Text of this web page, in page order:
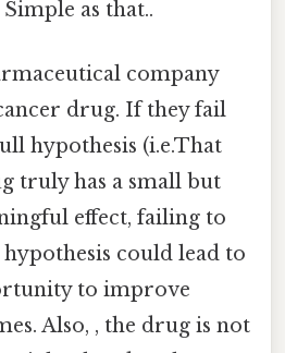
as that..
company
drug. If they fail
hypothesis (i.e.That
truly has a small but
effect, failing to
could lead to
to improve
Also, , the drug is not